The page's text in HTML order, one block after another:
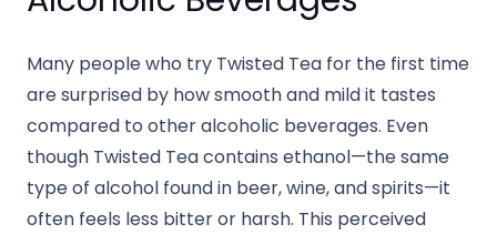
Many people who try Twisted Tea for the first time
are surprised by how smooth and mild it tastes
compared to other alcoholic beverages. Even
though Twisted Tea contains ethanol—the same
type of alcohol found in beer, wine, and spirits—it
often feels less bitter or harsh. This perceived